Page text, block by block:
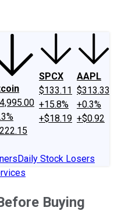
SPCX
$133.11
+15.8%
+$18.19
AAPL
$313.33
+0.3%
+$0.92
Daily Stock Losers
Buying